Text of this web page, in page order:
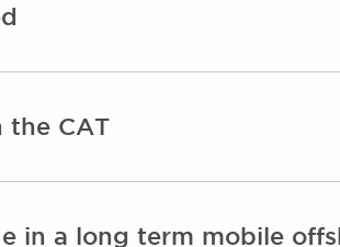
the CAT
in a long term mobile